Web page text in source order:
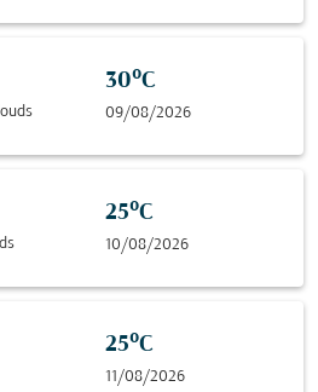
30°C
09/08/2026
25°C
10/08/2026
25°C
11/08/2026